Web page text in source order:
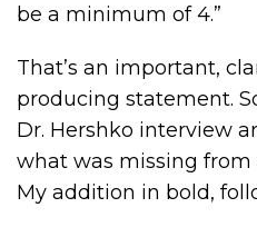
be a minimum of 4.”
That’s an important,
producing statement.
Dr. Hershko interview
what was missing from
My addition in bold,